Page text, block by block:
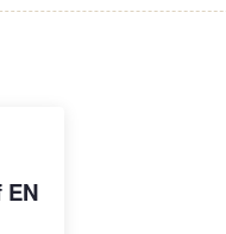
EN